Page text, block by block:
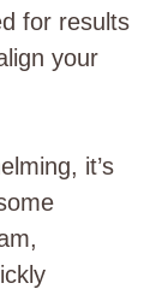
for results
your
it’s